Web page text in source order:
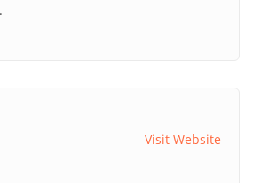
Visit Website